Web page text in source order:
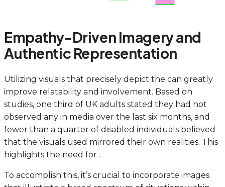
Empathy-Driven Imagery and
Authentic Representation
Utilizing visuals that precisely depict the can greatly
improve relatability and involvement. Based on
studies, one third of UK adults stated they had not
observed any in media over the last six months, and
fewer than a quarter of disabled individuals believed
that the visuals used mirrored their own realities. This
highlights the need for .
To accomplish this, it’s crucial to incorporate images